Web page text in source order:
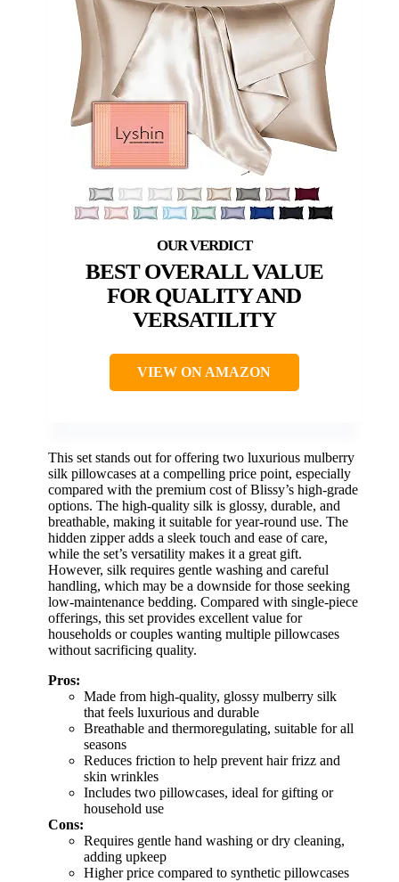
BEST OVERALL VALUE
FOR QUALITY AND
VERSATILITY
VIEW ON AMAZON
This set stands out for offering two luxurious mulberry
silk pillowcases at a compelling price point, especially
compared with the premium cost of Blissy’s high-grade
options. The high-quality silk is glossy, durable, and
breathable, making it suitable for year-round use. The
hidden zipper adds a sleek touch and ease of care,
while the set’s versatility makes it a great gift.
However, silk requires gentle washing and careful
handling, which may be a downside for those seeking
low-maintenance bedding. Compared with single-piece
offerings, this set provides excellent value for
households or couples wanting multiple pillowcases
without sacrificing quality.
Pros:
Made from high-quality, glossy mulberry silk
that feels luxurious and durable
Breathable and thermoregulating, suitable for all
seasons
Reduces friction to help prevent hair frizz and
skin wrinkles
Includes two pillowcases, ideal for gifting or
household use
Cons:
Requires gentle hand washing or dry cleaning,
adding upkeep
Higher price compared to synthetic pillowcases